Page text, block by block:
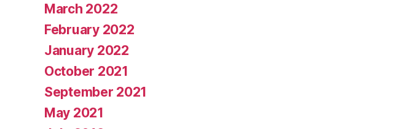
March 2022
February 2022
January 2022
October 2021
September 2021
May 2021